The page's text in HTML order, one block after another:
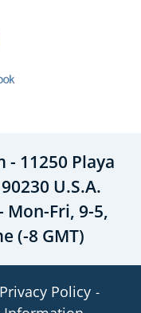
11250 Playa
U.S.A.
Mon-Fri, 9-5,
(-8 GMT)
Privacy Policy